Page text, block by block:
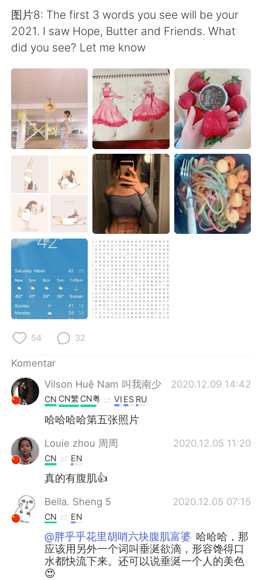
图片8: The first 3 words you see will be your
2021. I saw Hope, Butter and Friends. What
did you see? Let me know
54 32
Komentar
Vilson Huệ Nam 叫我南少
2020.12.09 14:42
CN CN繁 CN粤 VI ES RU
哈哈哈哈第五张照片
Louie zhou 周周 2020.12.05 11:20
CN EN
真的有腹肌👍
Bella. Sheng 5 2020.12.05 07:15
CN EN
@胖乎乎花里胡哨六块腹肌富婆 哈哈哈，那
应该用另外一个词叫垂涎欲滴，形容馋得口
水都快流下来。还可以说垂涎一个人的美色
😍